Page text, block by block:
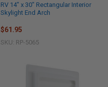
RV 14" x 30" Rectangular Interior
Skylight End Arch
$61.95
SKU: RP-5065